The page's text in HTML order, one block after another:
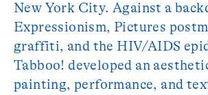
New York City. Against a
Expressionism, Pictures
graffiti, and the HIV/AIDS
Tabboo! developed an
painting, performance, and